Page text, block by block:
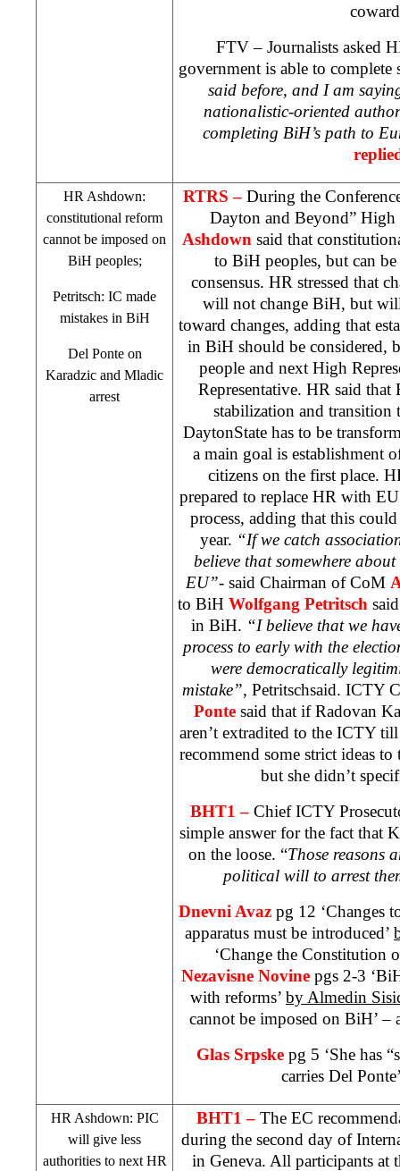
FTV – Journalists asked
government is able to complete
said before, and I am
nationalistic-oriented
completing BiH’s path to
HR Ashdown:
constitutional reform
cannot be imposed on
BiH peoples;
Petritsch: IC made
mistakes in BiH
Del Ponte on
Karadzic and Mladic
arrest
RTRS – During the
Dayton and Beyond” High
Ashdown said that
to BiH peoples, but can
consensus. HR stressed that
will not change BiH, but
toward changes, adding that
in BiH should be considered,
people and next High
Representative. HR said
stabilization and transition
DaytonState has to be
a main goal is establishment
citizens on the first place.
prepared to replace HR with
process, adding that this
year. “If we catch
believe that somewhere
EU”- said Chairman of CoM
to BiH Wolfgang Petritsch
in BiH. “I believe that we
process to early with the
were democratically
mistake”, Petritschsaid. ICTY
Pontesaid that if Radovan
aren’t extradited to the ICTY
recommend some strict ideas
but she didn’t
BHT1 – Chief ICTY
simple answer for the fact that
on the loose. “Those reasons
political will to arrest
Dnevni Avaz pg 12 ‘Changes
apparatus must be introduced’
‘Change the Constitution
Nezavisne Novine pgs 2-3
with reforms’ by Almedin
cannot be imposed on BiH’ –
Glas Srpske pg 5 ‘She has
carries Del
HR Ashdown: PIC
will give less
authorities to next HR
BHT1 – The EC
during the second day of
in Geneva. All participants at